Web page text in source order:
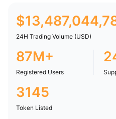
$
24H Trading Volume (USD)
87M+
Registered Users
3145
Token Listed